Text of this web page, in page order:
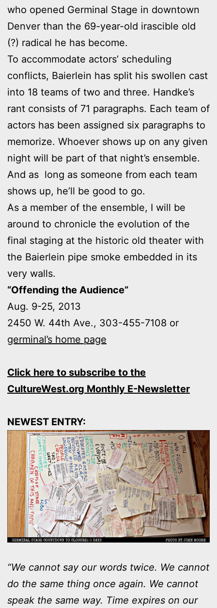
who opened Germinal Stage in downtown
Denver than the 69-year-old irascible old
(?) radical he has become.
To accommodate actors’ scheduling
conflicts, Baierlein has split his swollen cast
into 18 teams of two and three. Handke’s
rant consists of 71 paragraphs. Each team of
actors has been assigned six paragraphs to
memorize. Whoever shows up on any given
night will be part of that night’s ensemble.
And as long as someone from each team
shows up, he’ll be good to go.
As a member of the ensemble, I will be
around to chronicle the evolution of the
final staging at the historic old theater with
the Baierlein pipe smoke embedded in its
very walls.
“Offending the Audience”
Aug. 9-25, 2013
2450 W. 44th Ave., 303-455-7108 or
germinal’s home page
Click here to subscribe to the
CultureWest.org Monthly E-Newsletter
NEWEST ENTRY:
“We cannot say our words twice. We cannot
do the same thing once again. We cannot
speak the same way. Time expires on our